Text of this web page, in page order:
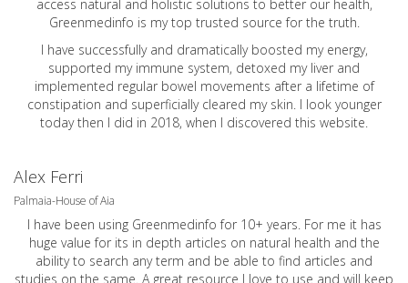
access natural and holistic solutions to better our health,
Greenmedinfo is my top trusted source for the truth.
I have successfully and dramatically boosted my energy,
supported my immune system, detoxed my liver and
implemented regular bowel movements after a lifetime of
constipation and superficially cleared my skin. I look younger
today then I did in 2018, when I discovered this website.
Alex Ferri
Palmaia-House of Aia
I have been using Greenmedinfo for 10+ years. For me it has
huge value for its in depth articles on natural health and the
ability to search any term and be able to find articles and
studies on the same. A great resource I love to use and will keep